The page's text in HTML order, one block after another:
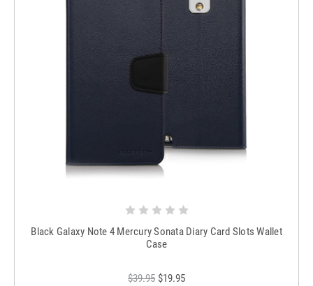
Black Galaxy Note 4 Mercury Sonata Diary Card Slots Wallet
Case
$39.95 $19.95